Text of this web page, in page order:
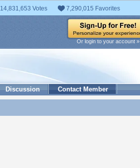
14,831,653 Votes 7,290,015 Favorites
Or login to your account »
Discussion Contact Member